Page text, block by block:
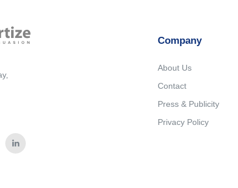
Company
About Us
Contact
Press & Publicity
Privacy Policy